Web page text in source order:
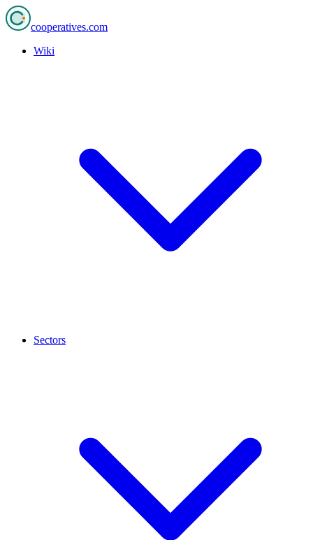
cooperatives.com
Wiki
Sectors